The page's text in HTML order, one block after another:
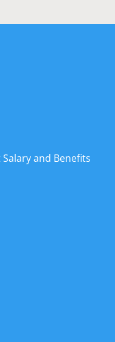
and Benefits